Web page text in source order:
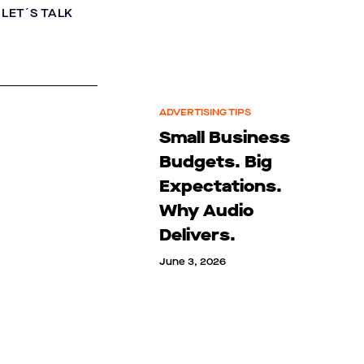
LET´S TALK
ADVERTISING TIPS
Small Business
Budgets. Big
Expectations.
Why Audio
Delivers.
June 3, 2026